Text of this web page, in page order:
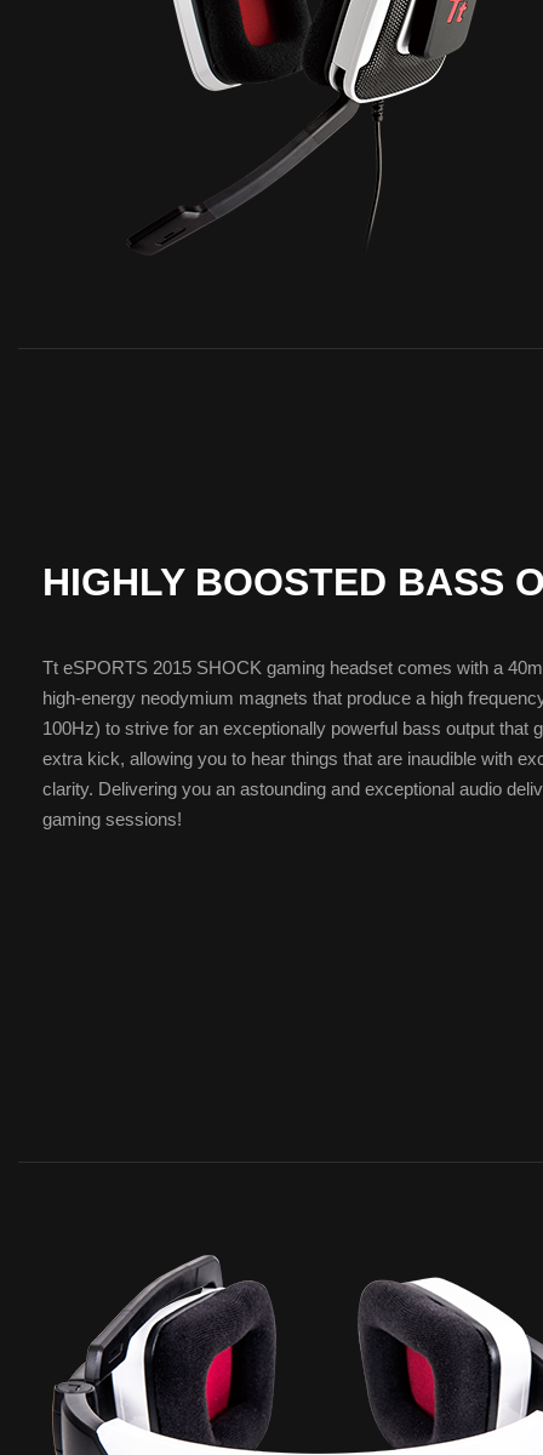
HIGHLY BOOSTED BASS
Tt eSPORTS 2015 SHOCK gaming headset comes with a
high-energy neodymium magnets that produce a high
100Hz) to strive for an exceptionally powerful bass output that
extra kick, allowing you to hear things that are inaudible with
clarity. Delivering you an astounding and exceptional audio
gaming sessions!